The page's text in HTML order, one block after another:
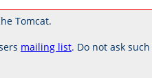
Tomcat.
mailing list. Do not ask